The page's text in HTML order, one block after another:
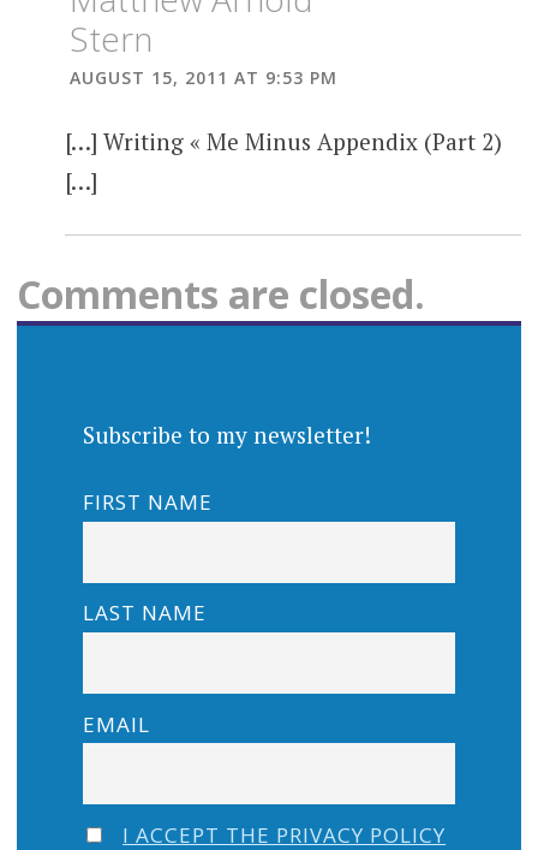
Stern
AUGUST 15, 2011 AT 9:53 PM
[…] Writing « Me Minus Appendix (Part 2)
[…]
Comments are closed.
Subscribe to my newsletter!
FIRST NAME
LAST NAME
EMAIL
I ACCEPT THE PRIVACY POLICY